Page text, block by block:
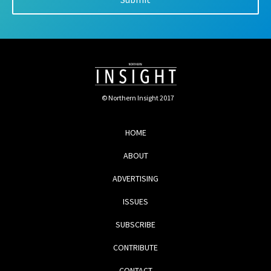
© Northern Insight 2017
HOME
ABOUT
ADVERTISING
ISSUES
SUBSCRIBE
CONTRIBUTE